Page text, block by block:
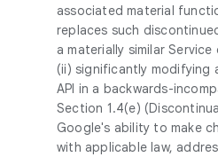
associated material
replaces such
a materially similar
(ii) significantly modifying
API in a backwards-
Section 1.4(e)
Google's ability to make
with applicable law,